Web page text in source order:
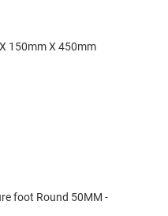
150mm X 450mm
foot Round 50MM -